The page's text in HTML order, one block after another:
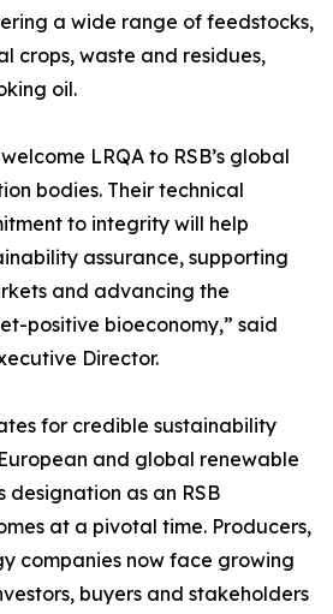
a wide range of feedstocks,
crops, waste and residues,
oil.
LRQA to RSB’s global
bodies. Their technical
to integrity will help
assurance, supporting
and advancing the
positive bioeconomy,” said
Director.
for credible sustainability
and global renewable
designation as an RSB
at a pivotal time. Producers,
companies now face growing
buyers and stakeholders